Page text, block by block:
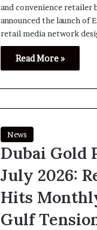
and convenience retailer
announced the launch of
retail media network
Read More »
News
Dubai Gold
July 2026:
Hits
Gulf